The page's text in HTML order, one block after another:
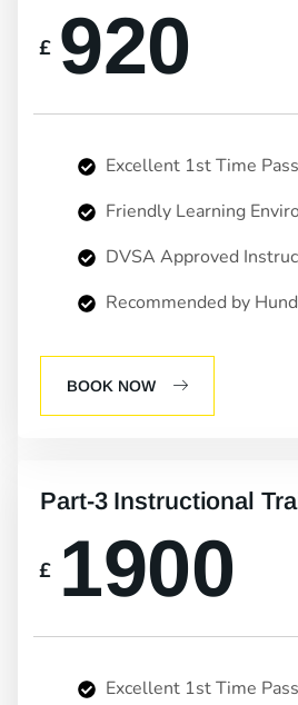
£ 920
Excellent 1st Time
Friendly Learning
DVSA Approved
Recommended by
BOOK NOW
Part-3 Instructional
£ 1900
Excellent 1st Time